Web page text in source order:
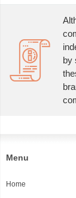
by
Menu
Home